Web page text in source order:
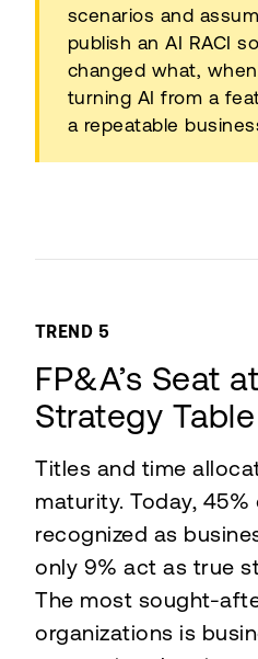
Limited internal
scenarios and
publish an AI RACI
changed what,
turning AI from a
a repeatable
TREND 5
FP&A’s Seat
Strategy Table
Titles and time
maturity. Today,
recognized as
only 9% act as true
The most sought-
organizations is